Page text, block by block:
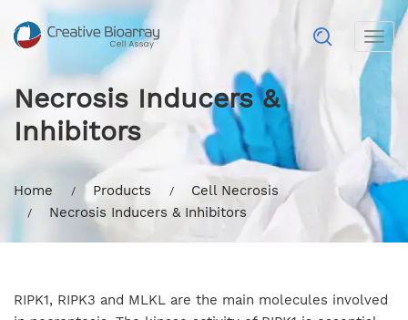
Necrosis Inducers &
Inhibitors
Home Products
Cell Necrosis
Necrosis Inducers & Inhibitors
RIPK1, RIPK3 and MLKL are the main molecules involved